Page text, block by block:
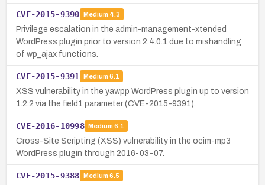
CVE-2015-9390 Medium 4.3
Privilege escalation in the admin-management-xtended
WordPress plugin prior to version 2.4.0.1 due to mishandling
of wp_ajax functions.
CVE-2015-9391 Medium 6.1
XSS vulnerability in the yawpp WordPress plugin up to version
1.2.2 via the field1 parameter (CVE-2015-9391).
CVE-2016-10998 Medium 6.1
Cross-Site Scripting (XSS) vulnerability in the ocim-mp3
WordPress plugin through 2016-03-07.
CVE-2015-9388 Medium 6.5